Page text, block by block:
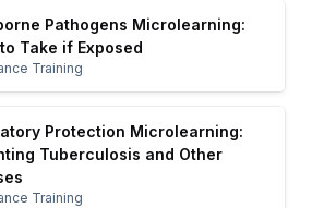
Pathogens Microlearning:
Take if Exposed
Training
Protection Microlearning:
Tuberculosis and Other
Training